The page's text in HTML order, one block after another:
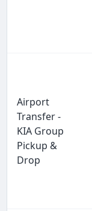
Airport
Transfer -
KIA Group
Pickup &
Drop